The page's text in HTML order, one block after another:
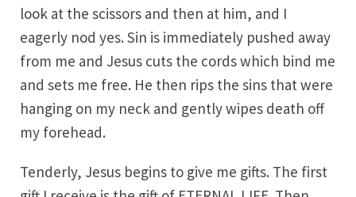
look at the scissors and then at him, and I
eagerly nod yes. Sin is immediately pushed away
from me and Jesus cuts the cords which bind me
and sets me free. He then rips the sins that were
hanging on my neck and gently wipes death off
my forehead.
Tenderly, Jesus begins to give me gifts. The first